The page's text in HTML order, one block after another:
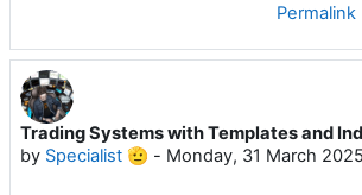
Permalink
Trading Systems with Templates and
by Specialist 🫡 - Monday, 31 March